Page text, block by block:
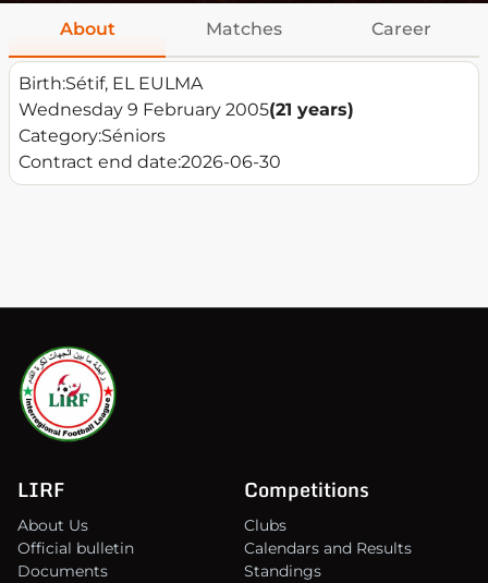
About Matches Career
Birth:Sétif, EL EULMA
Wednesday 9 February 2005(21 years)
Category:Séniors
Contract end date:2026-06-30
LIRF
About Us
Official bulletin
Documents
Competitions
Clubs
Calendars and Results
Standings